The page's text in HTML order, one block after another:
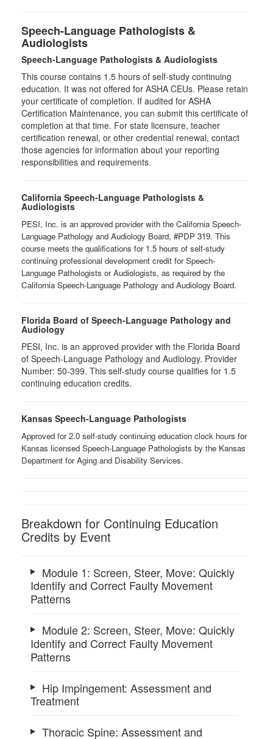
Speech-Language Pathologists &
Audiologists
Speech-Language Pathologists & Audiologists
This course contains 1.5 hours of self-study continuing
education. It was not offered for ASHA CEUs. Please retain
your certificate of completion. If audited for ASHA
Certification Maintenance, you can submit this certificate of
completion at that time. For state licensure, teacher
certification renewal, or other credential renewal, contact
those agencies for information about your reporting
responsibilities and requirements.
California Speech-Language Pathologists &
Audiologists
PESI, Inc. is an approved provider with the California Speech-
Language Pathology and Audiology Board, #PDP 319. This
course meets the qualifications for 1.5 hours of self-study
continuing professional development credit for Speech-
Language Pathologists or Audiologists, as required by the
California Speech-Language Pathology and Audiology Board.
Florida Board of Speech-Language Pathology and
Audiology
PESI, Inc. is an approved provider with the Florida Board
of Speech-Language Pathology and Audiology. Provider
Number: 50-399. This self-study course qualifies for 1.5
continuing education credits.
Kansas Speech-Language Pathologists
Approved for 2.0 self-study continuing education clock hours for
Kansas licensed Speech-Language Pathologists by the Kansas
Department for Aging and Disability Services.
Breakdown for Continuing Education
Credits by Event
Module 1: Screen, Steer, Move: Quickly
Identify and Correct Faulty Movement
Patterns
Module 2: Screen, Steer, Move: Quickly
Identify and Correct Faulty Movement
Patterns
Hip Impingement: Assessment and
Treatment
Thoracic Spine: Assessment and